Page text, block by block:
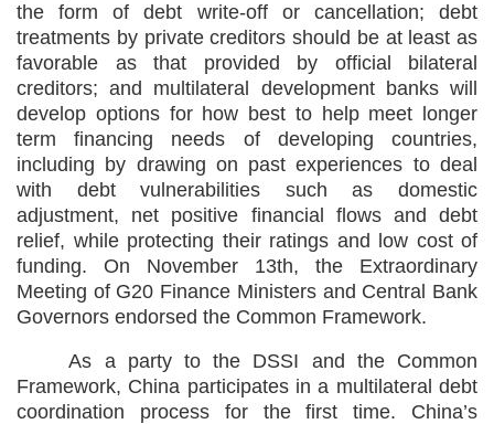
the form of debt write-off or cancellation; debt
treatments by private creditors should be at least as
favorable as that provided by official bilateral
creditors; and multilateral development banks will
develop options for how best to help meet longer
term financing needs of developing countries,
including by drawing on past experiences to deal
with debt vulnerabilities such as domestic
adjustment, net positive financial flows and debt
relief, while protecting their ratings and low cost of
funding. On November 13th, the Extraordinary
Meeting of G20 Finance Ministers and Central Bank
Governors endorsed the Common Framework.
As a party to the DSSI and the Common
Framework, China participates in a multilateral debt
coordination process for the first time. China’s